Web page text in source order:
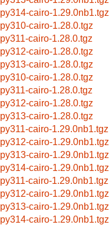
py314-cairo-1.29.0nb1.tgz
py310-cairo-1.28.0.tgz
py311-cairo-1.28.0.tgz
py312-cairo-1.28.0.tgz
py313-cairo-1.28.0.tgz
py310-cairo-1.28.0.tgz
py311-cairo-1.28.0.tgz
py312-cairo-1.28.0.tgz
py313-cairo-1.28.0.tgz
py311-cairo-1.29.0nb1.tgz
py312-cairo-1.29.0nb1.tgz
py313-cairo-1.29.0nb1.tgz
py314-cairo-1.29.0nb1.tgz
py311-cairo-1.29.0nb1.tgz
py312-cairo-1.29.0nb1.tgz
py313-cairo-1.29.0nb1.tgz
py314-cairo-1.29.0nb1.tgz